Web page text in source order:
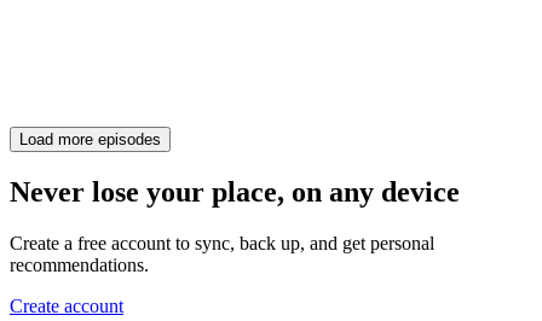
Load more episodes
Never lose your place, on any device
Create a free account to sync, back up, and get personal
recommendations.
Create account